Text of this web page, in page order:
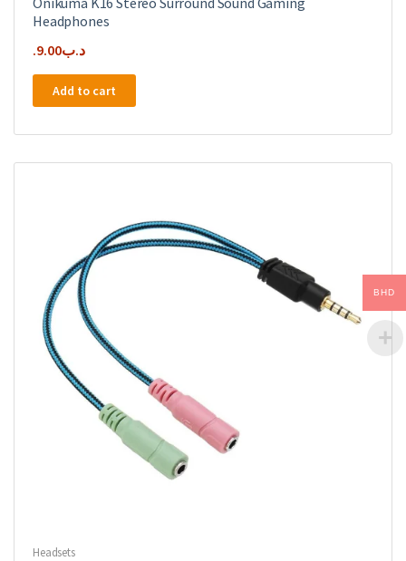
Headphones
.د.ب9.00
Add to cart
Headsets
BHD